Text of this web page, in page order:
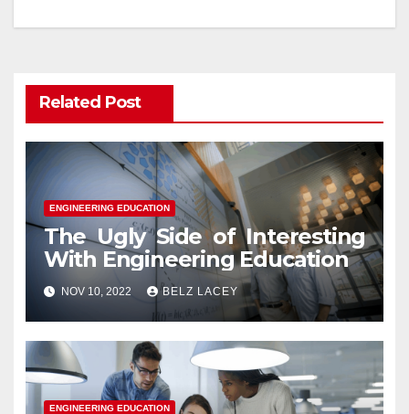
Related Post
ENGINEERING EDUCATION
The Ugly Side of Interesting
With Engineering Education
NOV 10, 2022 BELZ LACEY
ENGINEERING EDUCATION